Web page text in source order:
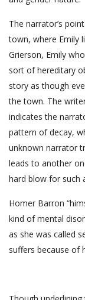
The narrator’s
town, where Emily
Grierson, Emily
sort of hereditary
story as though
the town. The
indicates the
pattern of decay,
unknown narrator
leads to another
hard blow for such
Homer Barron
kind of mental
as she was called
suffers because of